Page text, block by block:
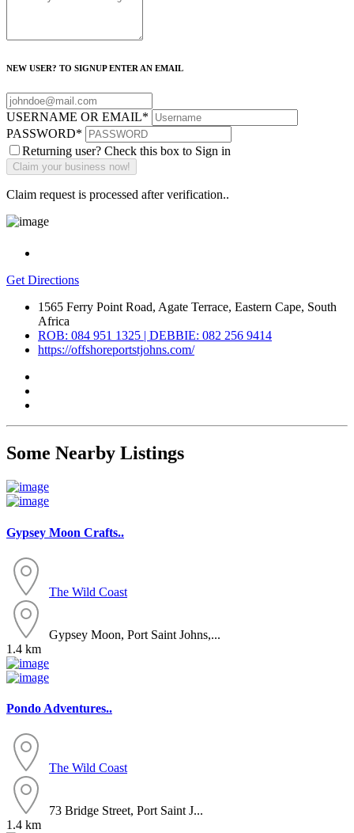
NEW USER? TO SIGNUP ENTER AN EMAIL
USERNAME OR EMAIL*
PASSWORD*
Returning user? Check this box to Sign in
Claim request is processed after verification..
Get Directions
1565 Ferry Point Road, Agate Terrace, Eastern Cape, South
Africa
ROB: 084 951 1325 | DEBBIE: 082 256 9414
https://offshoreportstjohns.com/
Some Nearby Listings
Gypsey Moon Crafts..
The Wild Coast
Gypsey Moon, Port Saint Johns,...
1.4 km
Pondo Adventures..
The Wild Coast
73 Bridge Street, Port Saint J...
1.4 km